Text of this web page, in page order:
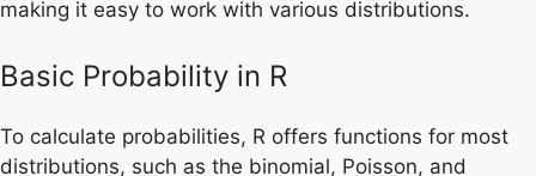
making it easy to work with various distributions.
Basic Probability in R
To calculate probabilities, R offers functions for most
distributions, such as the binomial, Poisson, and